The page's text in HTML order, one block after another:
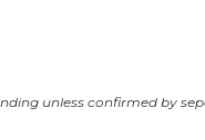
unless confirmed by